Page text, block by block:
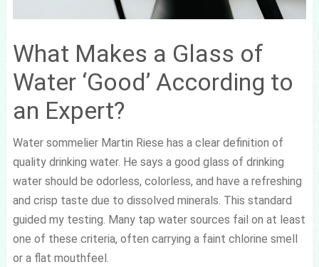
What Makes a Glass of
Water ‘Good’ According to
an Expert?
Water sommelier Martin Riese has a clear definition of
quality drinking water. He says a good glass of drinking
water should be odorless, colorless, and have a refreshing
and crisp taste due to dissolved minerals. This standard
guided my testing. Many tap water sources fail on at least
one of these criteria, often carrying a faint chlorine smell
or a flat mouthfeel.